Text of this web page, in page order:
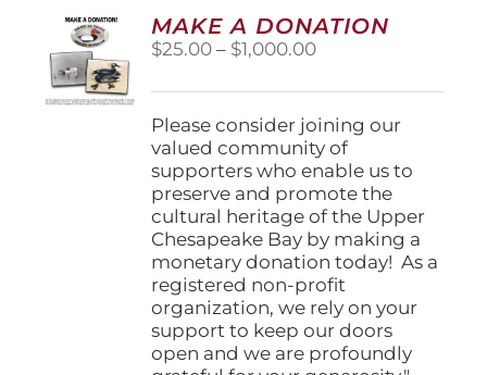
options
may
be
the
product
page
MAKE A DONATION
$25.00 – $1,000.00Price
$25.00
through
$1,000.00
Please consider joining our
valued community of
supporters who enable us to
preserve and promote the
cultural heritage of the Upper
Chesapeake Bay by making a
monetary donation today! As a
registered non-profit
organization, we rely on your
support to keep our doors
open and we are profoundly